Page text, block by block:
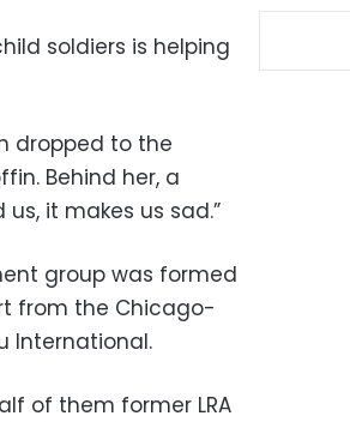
soldiers is helping
dropped to the
Behind her, a
it makes us sad.”
group was formed
from the Chicago-
International.
of them former LRA